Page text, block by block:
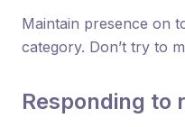
Maintain presence on
category. Don’t try to
Responding to